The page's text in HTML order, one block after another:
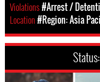
Violations#Arrest /
Location#Region: Asia
Status: